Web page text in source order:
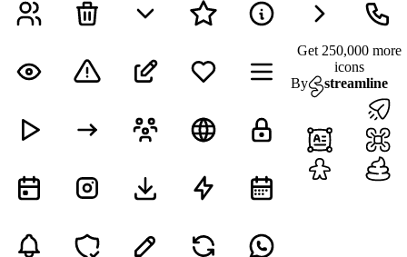
Get 250,000 more
icons
By
streamline